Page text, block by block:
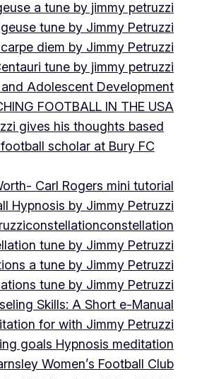
a tune by jimmy petruzzi
tune by Jimmy Petruzzi
carpe diem by Jimmy Petruzzi
tune by jimmy petruzzi
Adolescent Development
FOOTBALL IN THE USA
gives his thoughts based
scholar at Bury FC
Carl Rogers mini tutorial
Hypnosis by Jimmy Petruzzi
constellationconstellation
tune by Jimmy Petruzzi
a tune by Jimmy Petruzzi
tune by Jimmy Petruzzi
Skills: A Short e-Manual
for with Jimmy Petruzzi
goals Hypnosis meditation
Women’s Football Club